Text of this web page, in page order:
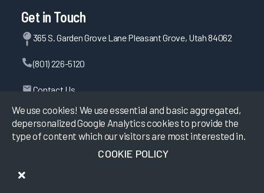
We use cookies! We use essential and basic aggregated,
depersonalized Google Analytics cookies to provide the
type of content which our visitors are most interested in.
COOKIE POLICY
Get in Touch
365 S. Garden Grove Lane Pleasant Grove, Utah 84062
(801) 226-5120
Contact Us
©2026KLAS Research, All rights reserved.